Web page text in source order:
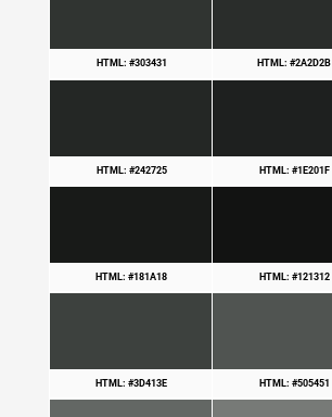
HTML: #303431 HTML: #2A2D2B
HTML: #242725 HTML: #1E201F
HTML: #181A18 HTML: #121312
HTML: #3D413E HTML: #505451